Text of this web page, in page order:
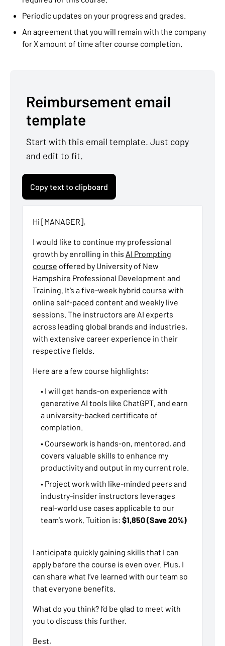
Periodic updates on your progress and grades.
An agreement that you will remain with the company
for X amount of time after course completion.
Reimbursement email
template
Start with this email template. Just copy
and edit to fit.
Copy text to clipboard
Hi [MANAGER],
I would like to continue my professional
growth by enrolling in this AI Prompting
course offered by University of New
Hampshire Professional Development and
Training. It’s a five-week hybrid course with
online self-paced content and weekly live
sessions. The instructors are AI experts
across leading global brands and industries,
with extensive career experience in their
respective fields.
Here are a few course highlights:
• I will get hands-on experience with
generative AI tools like ChatGPT, and earn
a university-backed certificate of
completion.
• Coursework is hands-on, mentored, and
covers valuable skills to enhance my
productivity and output in my current role.
• Project work with like-minded peers and
industry-insider instructors leverages
real-world use cases applicable to our
team’s work. Tuition is: $1,850 (Save 20%)
I anticipate quickly gaining skills that I can
apply before the course is even over. Plus, I
can share what I’ve learned with our team so
that everyone benefits.
What do you think? I’d be glad to meet with
you to discuss this further.
Best,